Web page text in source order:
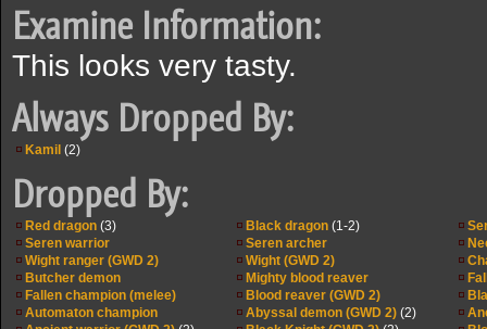
Examine Information:
This looks very tasty.
Always Dropped By:
Kamil (2)
Dropped By:
Red dragon (3) Black dragon (1-2)
Seren warrior
Seren archer
Wight ranger (GWD 2)
Wight (GWD 2)
Butcher demon
Mighty blood reaver
Fallen champion (melee)
Blood reaver (GWD 2)
Automaton champion
Abyssal demon (GWD 2) (2)